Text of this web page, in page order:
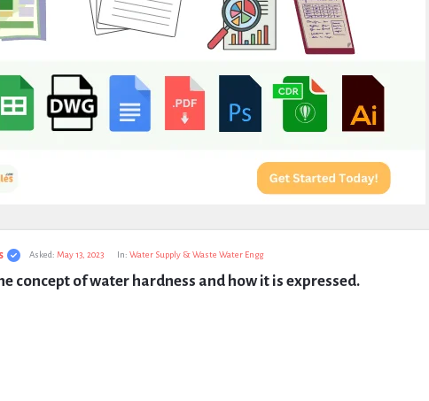
Asked: May 13, 2023 In: Water Supply & Waste Water Engg
concept of water hardness and how it is expressed.